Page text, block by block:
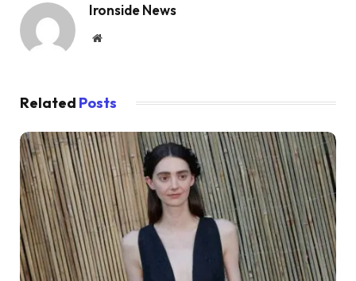
Ironside News
Website
Related Posts